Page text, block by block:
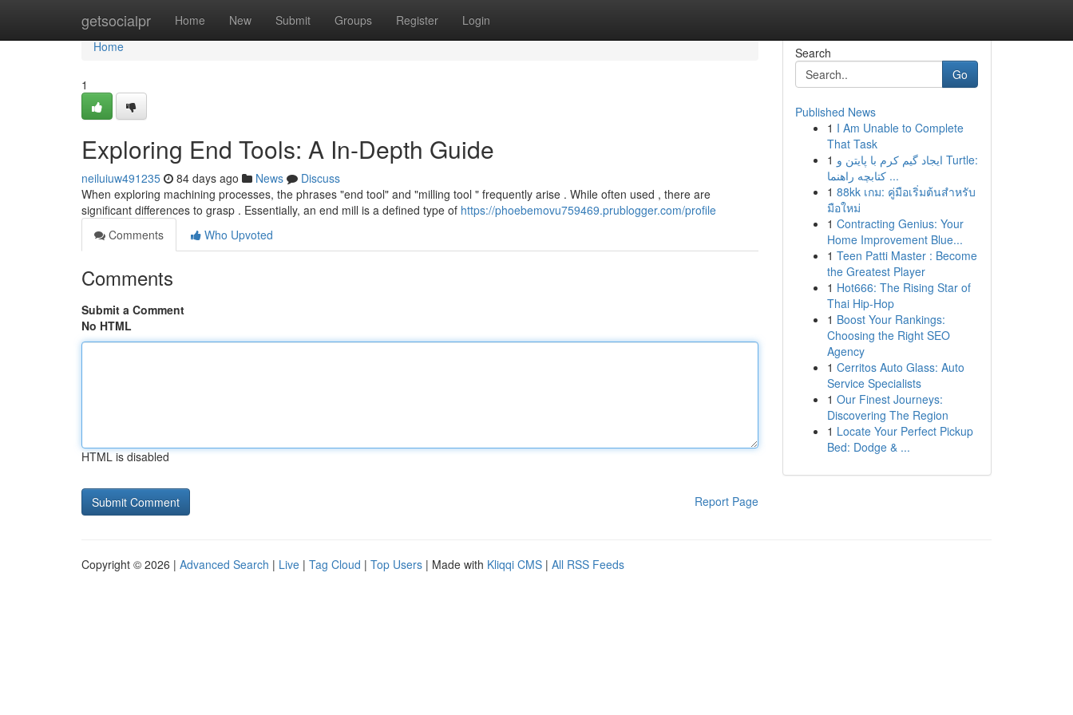
getsocialpr Home New Submit Groups Register Login
Home
Home
1
Exploring End Tools: A In-Depth Guide
neiluiuw491235 84 days ago News
Discuss
When exploring machining processes, the phrases "end tool" and "milling tool " frequently arise . While often used , there are
significant differences to grasp . Essentially, an end mill is a defined type of https://phoebemovu759469.prublogger.com/profile
Comments
Who Upvoted
Comments
Submit a Comment
No HTML
HTML is disabled
Report Page
Search
Go
Published News
1 I Am Unable to Complete
That Task
1 ایجاد گیم کرم با پایتن و Turtle:
کتابچه راهنما ...
1 88kk เกม: คู่มือเริ่มต้นสำหรับ
มือใหม่
1 Contracting Genius: Your
Home Improvement Blue...
1 Teen Patti Master : Become
the Greatest Player
1 Hot666: The Rising Star of
Thai Hip-Hop
1 Boost Your Rankings:
Choosing the Right SEO
Agency
1 Cerritos Auto Glass: Auto
Service Specialists
1 Our Finest Journeys:
Discovering The Region
1 Locate Your Perfect Pickup
Bed: Dodge & ...
Copyright © 2026 | Advanced Search | Live | Tag Cloud | Top Users | Made with Kliqqi CMS | All RSS Feeds